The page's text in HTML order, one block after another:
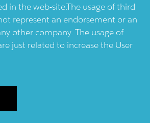
in the web-site.The usage of third
represent an endorsement or an
other company. The usage of
just related to increase the User